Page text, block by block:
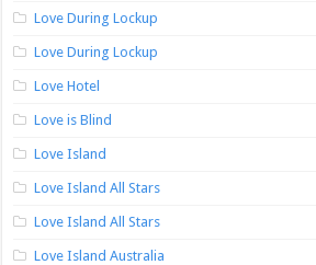
Love During Lockup
Love During Lockup
Love Hotel
Love is Blind
Love Island
Love Island All Stars
Love Island All Stars
Love Island Australia